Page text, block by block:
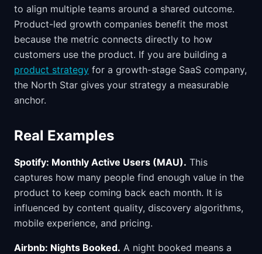
to align multiple teams around a shared outcome.
Product-led growth companies benefit the most
because the metric connects directly to how
customers use the product. If you are building a
product strategy for a growth-stage SaaS company,
the North Star gives your strategy a measurable
anchor.
Real Examples
Spotify: Monthly Active Users (MAU). This
captures how many people find enough value in the
product to keep coming back each month. It is
influenced by content quality, discovery algorithms,
mobile experience, and pricing.
Airbnb: Nights Booked. A night booked means a